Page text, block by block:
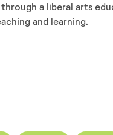
a liberal arts
and learning.